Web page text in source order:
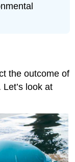
the outcome of
look at